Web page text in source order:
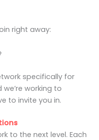
right away:
specifically for
working to
to invite you in.
to the next level. Each